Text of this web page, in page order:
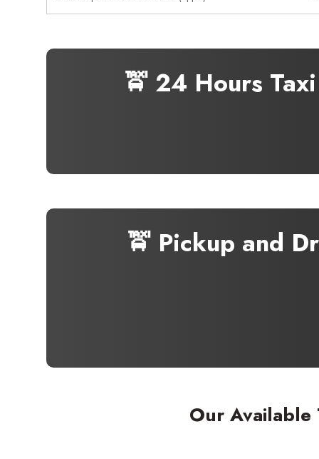
🚖 24 Hours
🚖 Pickup and
Our Available